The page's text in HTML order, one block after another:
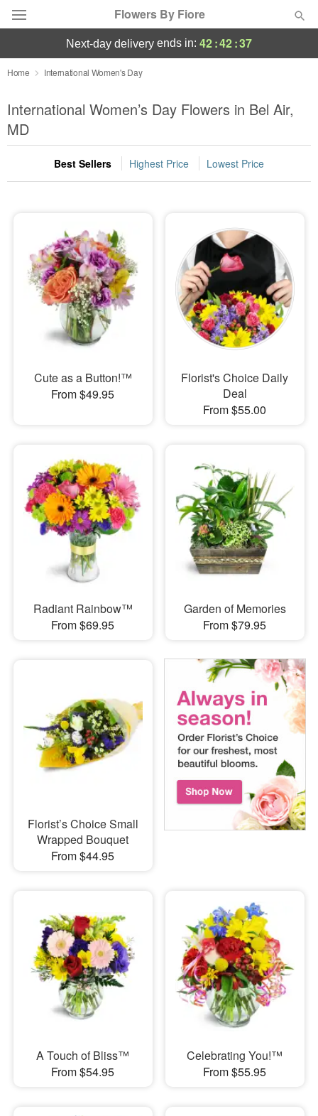
Flowers By Fiore
Deal of the Day
Summer Featured
Occasions
Birthday
Sympathy and Funeral
Flowers, Plants & Gifts
Our Shop
next-day delivery ends in: 42:42:36
Home International Women's Day
International Women’s Day Flowers in Bel Air,
MD
Best Sellers Highest Price Lowest Price
Cute as a Button!™
From $49.95
Florist's Choice Daily
Deal
From $55.00
Radiant Rainbow™
From $69.95
Garden of Memories
From $79.95
Florist’s Choice Small
Wrapped Bouquet
From $44.95
A Touch of Bliss™
From $54.95
Celebrating You!™
From $55.95